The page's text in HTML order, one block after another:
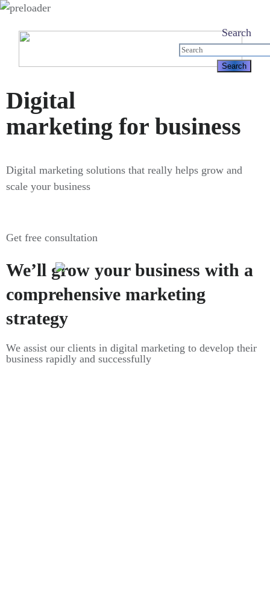
Search
Digital
marketing for business
Digital marketing solutions that really helps grow and
scale your business
Get free consultation
We’ll grow your business with a
comprehensive marketing
strategy
We assist our clients in digital marketing to develop their
business rapidly and successfully